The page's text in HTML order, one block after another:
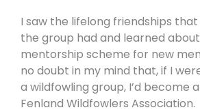
I saw the lifelong friendships
the group had and learned
mentorship scheme for new
no doubt in my mind that, if I
a wildfowling group, I’d become
Fenland Wildfowlers Association.